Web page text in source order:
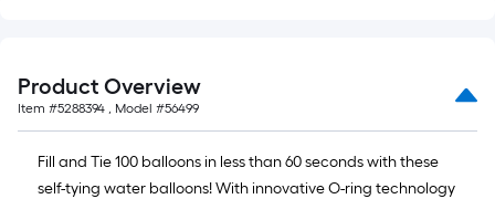
Product Overview
Item #5288394 , Model #56499
Fill and Tie 100 balloons in less than 60 seconds with these
self-tying water balloons! With innovative O-ring technology